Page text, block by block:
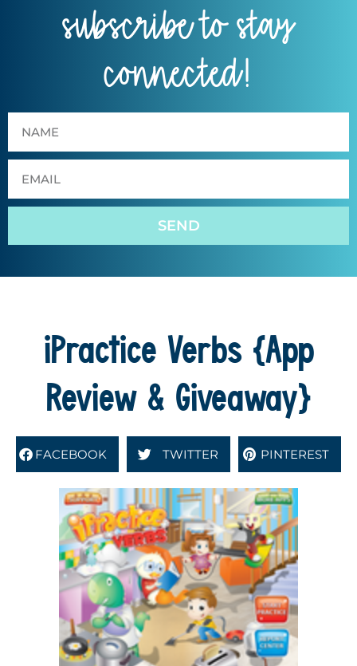
subscribe to stay
connected!
SEND
iPractice Verbs {App
Review & Giveaway}
FACEBOOK TWITTER PINTEREST